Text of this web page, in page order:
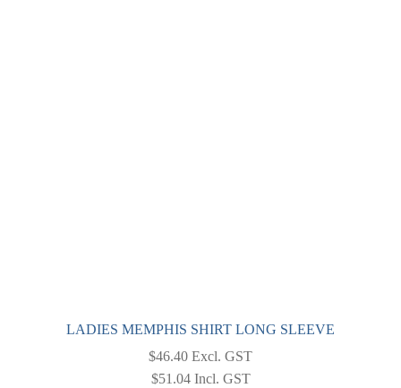
LADIES MEMPHIS SHIRT LONG SLEEVE
$46.40 Excl. GST
$51.04Incl. GST